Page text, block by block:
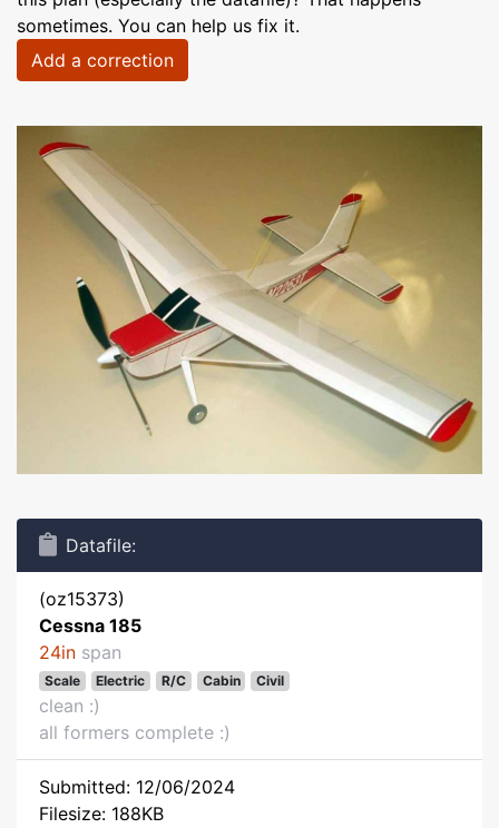
sometimes. You can help us fix it.
Add a correction
Datafile:
(oz15373)
Cessna 185
24in span
Scale Electric R/C Cabin Civil
clean :)
all formers complete :)
Submitted: 12/06/2024
Filesize: 188KB